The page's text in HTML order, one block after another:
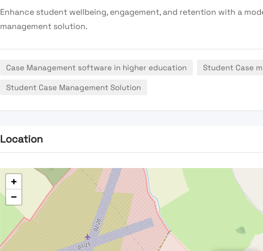
Enhance student wellbeing, engagement, and retention with a
management solution.
Case Management software in higher education Student Case
Student Case Management Solution
Location
+
−